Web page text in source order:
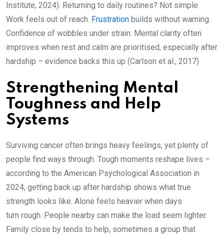
Institute, 2024). Returning to daily routines? Not simple.
Work feels out of reach. Frustration builds without warning.
Confidence of wobbles under strain. Mental clarity often
improves when rest and calm are prioritised, especially after
hardship – evidence backs this up (Carlson et al., 2017)
Strengthening Mental
Toughness and Help
Systems
Surviving cancer often brings heavy feelings, yet plenty of
people find ways through. Tough moments reshape lives –
according to the American Psychological Association in
2024, getting back up after hardship shows what true
strength looks like. Alone feels heavier when days
turn rough. People nearby can make the load seem lighter.
Family close by tends to help, sometimes a group that